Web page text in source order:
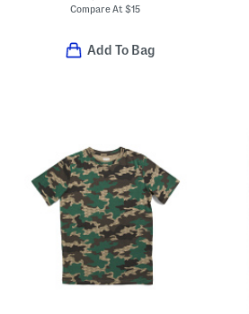
Compare At$15
Add To Bag